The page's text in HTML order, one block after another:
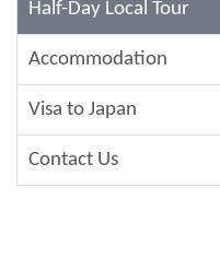
Half-Day Local Tour
Accommodation
Visa to Japan
Contact Us